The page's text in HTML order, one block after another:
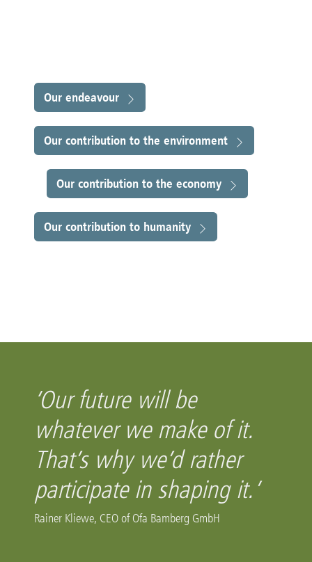
Our endeavour
Our contribution to the environment
Our contribution to the economy
Our contribution to humanity
‘Our future will be
whatever we make of it.
That’s why we’d rather
participate in shaping it.’
Rainer Kliewe, CEO of Ofa Bamberg GmbH